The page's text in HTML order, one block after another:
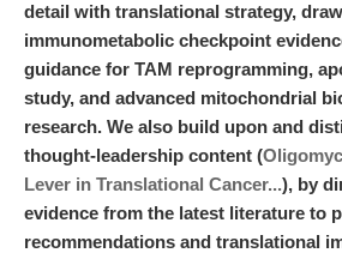
detail with translational strategy,
immunometabolic checkpoint
guidance for TAM reprogramming,
study, and advanced mitochondrial
research. We also build upon and
thought-leadership content (
Lever in Translational Cancer...), by
evidence from the latest literature to
recommendations and translational